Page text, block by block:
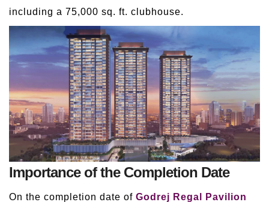
including a 75,000 sq. ft. clubhouse.
Importance of the Completion Date
On the completion date of Godrej Regal Pavilion